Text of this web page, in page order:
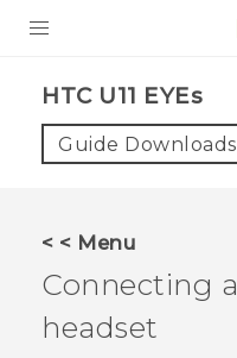
VIVE
VIVERSE
HTC U11 EYEs‎
Guide Downloads
< < Menu
Connecting a
headset